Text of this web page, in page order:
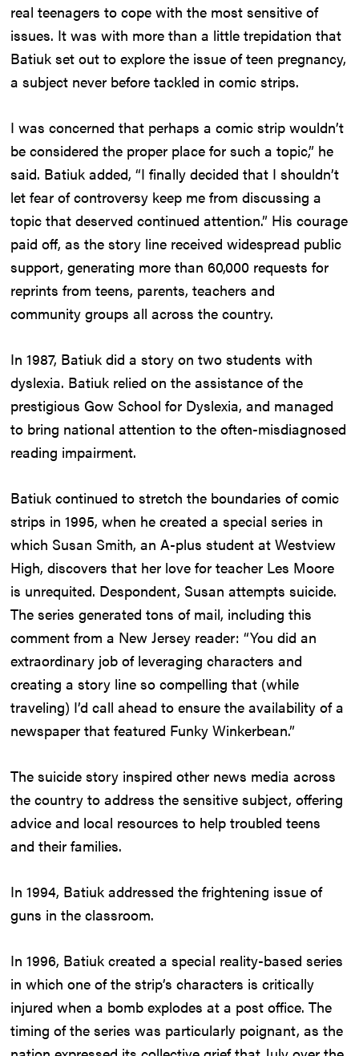
real teenagers to cope with the most sensitive of
issues. It was with more than a little trepidation that
Batiuk set out to explore the issue of teen pregnancy,
a subject never before tackled in comic strips.
I was concerned that perhaps a comic strip wouldn’t
be considered the proper place for such a topic,” he
said. Batiuk added, “I finally decided that I shouldn’t
let fear of controversy keep me from discussing a
topic that deserved continued attention.” His courage
paid off, as the story line received widespread public
support, generating more than 60,000 requests for
reprints from teens, parents, teachers and
community groups all across the country.
In 1987, Batiuk did a story on two students with
dyslexia. Batiuk relied on the assistance of the
prestigious Gow School for Dyslexia, and managed
to bring national attention to the often-misdiagnosed
reading impairment.
Batiuk continued to stretch the boundaries of comic
strips in 1995, when he created a special series in
which Susan Smith, an A-plus student at Westview
High, discovers that her love for teacher Les Moore
is unrequited. Despondent, Susan attempts suicide.
The series generated tons of mail, including this
comment from a New Jersey reader: “You did an
extraordinary job of leveraging characters and
creating a story line so compelling that (while
traveling) I’d call ahead to ensure the availability of a
newspaper that featured Funky Winkerbean.”
The suicide story inspired other news media across
the country to address the sensitive subject, offering
advice and local resources to help troubled teens
and their families.
In 1994, Batiuk addressed the frightening issue of
guns in the classroom.
In 1996, Batiuk created a special reality-based series
in which one of the strip’s characters is critically
injured when a bomb explodes at a post office. The
timing of the series was particularly poignant, as the